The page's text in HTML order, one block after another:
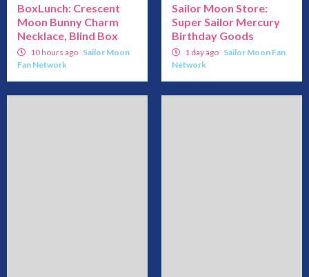
BoxLunch: Crescent
Moon Bunny Charm
Necklace, Blind Box
10 hours ago Sailor Moon
Fan Network
Sailor Moon Store:
Super Sailor Mercury
Birthday Goods
1 day ago Sailor Moon Fan
Network